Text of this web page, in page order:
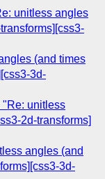
unitless angles
(and times
3d-
unitless
2d-transforms]
angles (and
3d-